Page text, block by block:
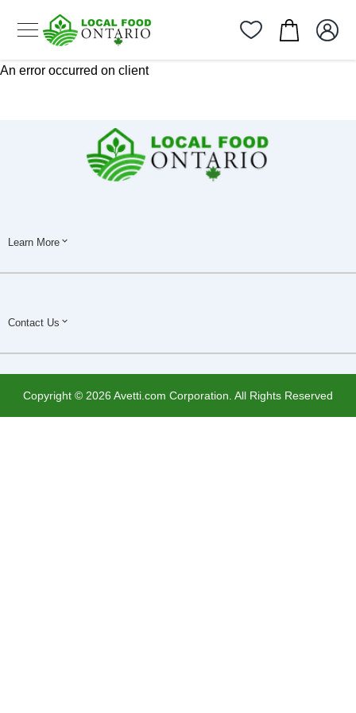
An error occurred on client
Learn More
Contact Us
Copyright © 2026 Avetti.com Corporation. All Rights Reserved